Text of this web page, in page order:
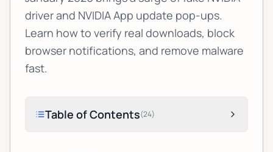
driver and NVIDIA App update pop-ups.
Learn how to verify real downloads, block
browser notifications, and remove malware
fast.
Table of Contents(24)